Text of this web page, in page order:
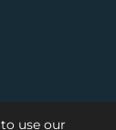
use our